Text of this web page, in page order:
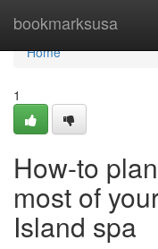
bookmarksusa
Home
Home
1
How-to
most of
Island spa